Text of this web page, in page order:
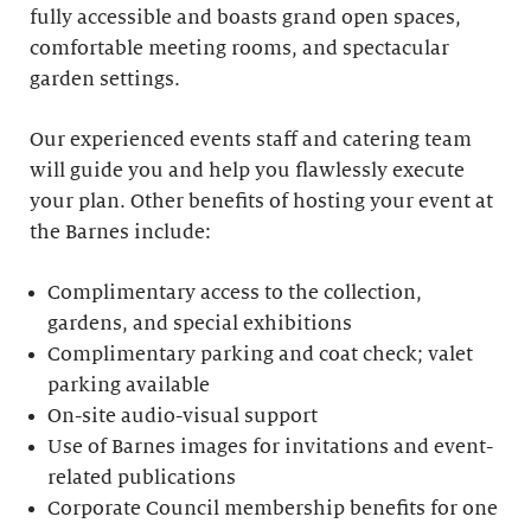
fully accessible and boasts grand open spaces,
comfortable meeting rooms, and spectacular
garden settings.
Our experienced events staff and catering team
will guide you and help you flawlessly execute
your plan. Other benefits of hosting your event at
the Barnes include:
Complimentary access to the collection,
gardens, and special exhibitions
Complimentary parking and coat check; valet
parking available
On-site audio-visual support
Use of Barnes images for invitations and event-
related publications
Corporate Council membership benefits for one